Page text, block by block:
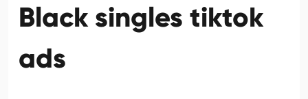
Black singles tiktok
ads